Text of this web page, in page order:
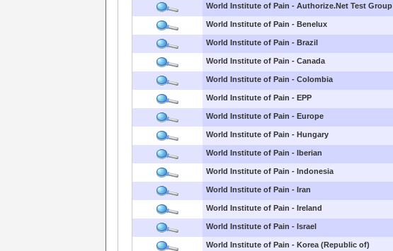
World Institute of Pain - Authorize.Net Test Group
World Institute of Pain - Benelux
World Institute of Pain - Brazil
World Institute of Pain - Canada
World Institute of Pain - Colombia
World Institute of Pain - EPP
World Institute of Pain - Europe
World Institute of Pain - Hungary
World Institute of Pain - Iberian
World Institute of Pain - Indonesia
World Institute of Pain - Iran
World Institute of Pain - Ireland
World Institute of Pain - Israel
World Institute of Pain - Korea (Republic of)